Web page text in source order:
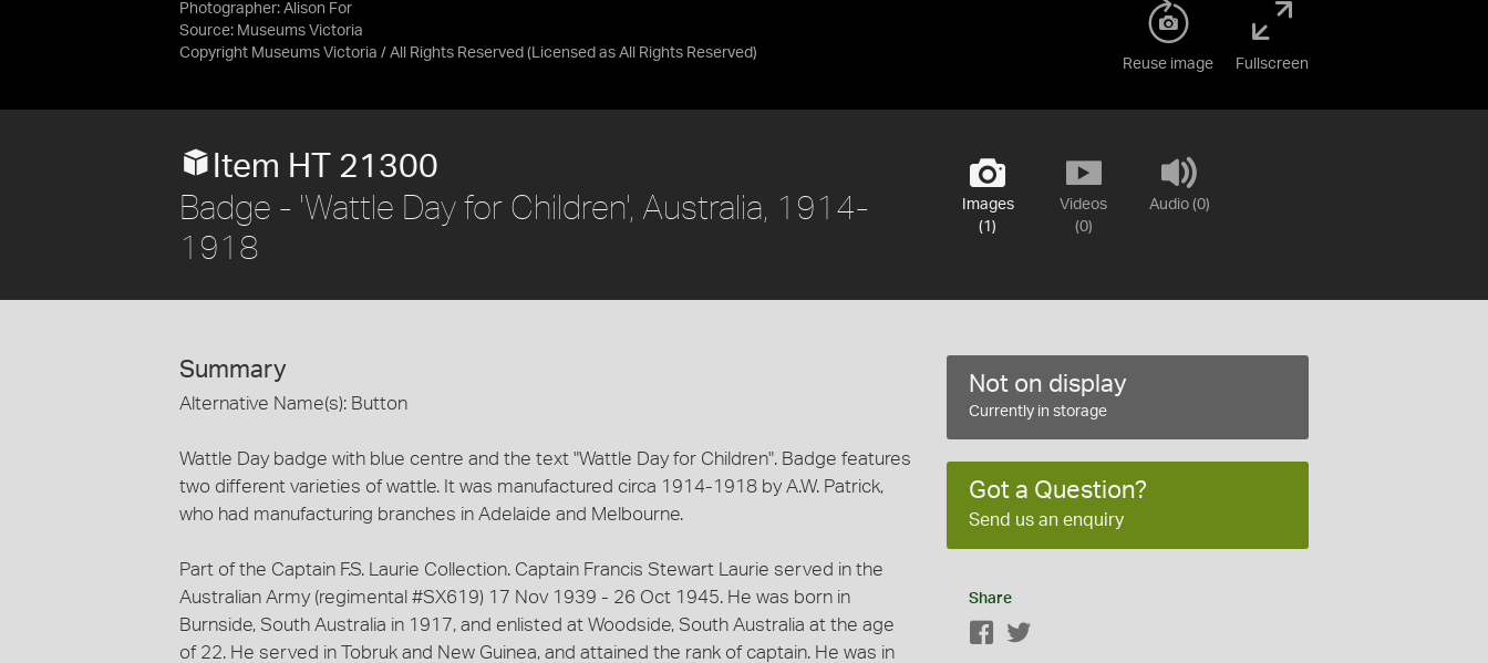
Photographer: Alison For
Source: Museums Victoria
Copyright Museums Victoria / All Rights Reserved (Licensed as All Rights Reserved)
Reuse image Fullscreen
Images
(1)
Videos
(0)
Audio (0)
Item HT 21300
Badge - 'Wattle Day for Children', Australia, 1914-
1918
Summary
Alternative Name(s): Button
Wattle Day badge with blue centre and the text "Wattle Day for Children". Badge features
two different varieties of wattle. It was manufactured circa 1914-1918 by A.W. Patrick,
who had manufacturing branches in Adelaide and Melbourne.
Part of the Captain F.S. Laurie Collection. Captain Francis Stewart Laurie served in the
Australian Army (regimental #SX619) 17 Nov 1939 - 26 Oct 1945. He was born in
Burnside, South Australia in 1917, and enlisted at Woodside, South Australia at the age
of 22. He served in Tobruk and New Guinea, and attained the rank of captain. He was in
Not on display
Currently in storage
Got a Question?
Send us an enquiry
Share
Facebook